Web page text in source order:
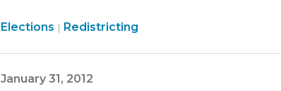
Redistrict
Elections | Elections
Redistricting
January 31, 2012